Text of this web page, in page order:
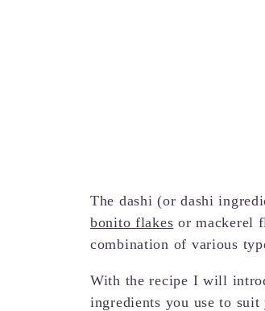
The dashi (or dashi
bonito flakes or mackerel
combination of various
With the recipe I will
ingredients you use to suit